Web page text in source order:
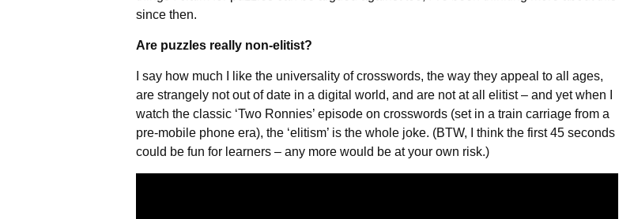
since then.
Are puzzles really non-elitist?
I say how much I like the universality of crosswords, the way they appeal to all ages,
are strangely not out of date in a digital world, and are not at all elitist – and yet when I
watch the classic ‘Two Ronnies’ episode on crosswords (set in a train carriage from a
pre-mobile phone era), the ‘elitism’ is the whole joke. (BTW, I think the first 45 seconds
could be fun for learners – any more would be at your own risk.)